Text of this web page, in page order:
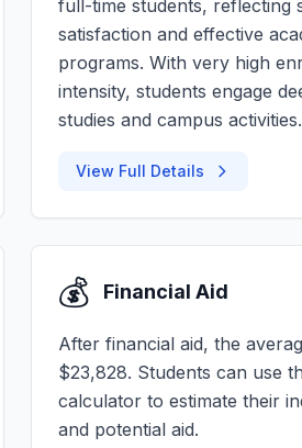
full-time students, reflecting
satisfaction and effective
programs. With very high
intensity, students engage
studies and campus activities.
View Full Details
💰 Financial Aid
After financial aid, the
$23,828. Students can use
calculator to estimate their
and potential aid.